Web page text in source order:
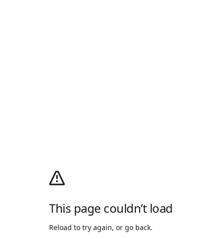
This page couldn’t load
Reload to try again, or go back.